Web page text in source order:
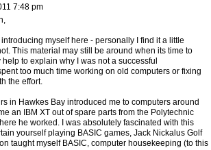
7:48 pm
myself here - personally I find it a little
This material may still be around when its time to
to explain why I was not a successful
too much time working on old computers or fixing
the effort.
in Hawkes Bay introduced me to computers around
an IBM XT out of spare parts from the Polytechnic
he worked. I was absolutely fascinated with this
yourself playing BASIC games, Jack Nickalus Golf
taught myself BASIC, computer housekeeping (to this